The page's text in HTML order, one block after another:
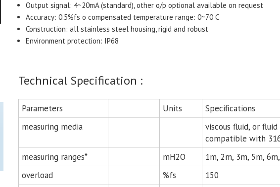
Output signal: 4~20mA (standard), other o/p optional available on request
Accuracy: 0.5%fs o compensated temperature range: 0~70 C
Construction: all stainless steel housing, rigid and robust
Environment protection: IP68
Technical Specification :
Parameters Units
Speciﬁcations
measuring media
viscous fluid, or
compatible with
measuring ranges*
mH2O
1m, 2m, 3m, 5m,
overload
%fs
150